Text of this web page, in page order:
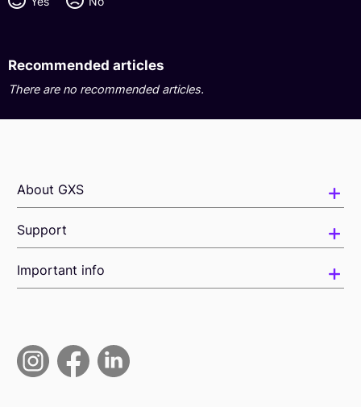
Recommended articles
There are no recommended articles.
About GXS
Support
Important info